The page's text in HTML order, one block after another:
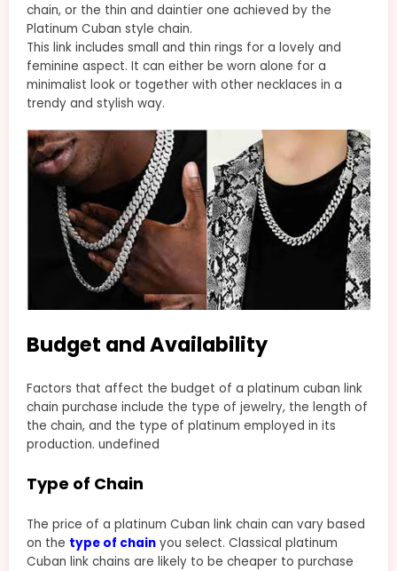
chain, or the thin and daintier one achieved by the
Platinum Cuban style chain.
This link includes small and thin rings for a lovely and
feminine aspect. It can either be worn alone for a
minimalist look or together with other necklaces in a
trendy and stylish way.
Budget and Availability
Factors that affect the budget of a platinum cuban link
chain purchase include the type of jewelry, the length of
the chain, and the type of platinum employed in its
production. undefined
Type of Chain
The price of a platinum Cuban link chain can vary based
on the type of chain you select. Classical platinum
Cuban link chains are likely to be cheaper to purchase